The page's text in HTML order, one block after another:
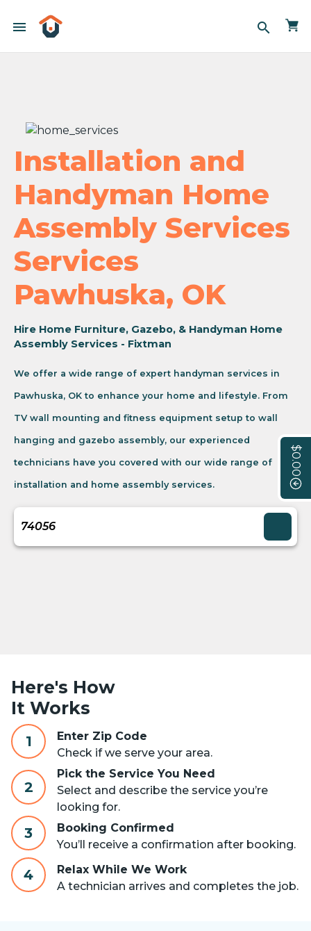
$0.00
menu search
Installation and
Handyman Home
Assembly Services
Services
Pawhuska, OK
Hire Home Furniture, Gazebo, & Handyman Home
Assembly Services - Fixtman
We offer a wide range of expert handyman services in
Pawhuska, OK to enhance your home and lifestyle. From
TV wall mounting and fitness equipment setup to wall
hanging and gazebo assembly, our experienced
technicians have you covered with our wide range of
installation and home assembly services.
Here's How
It Works
1
Enter Zip Code
Check if we serve your area.
2
Pick the Service You Need
Select and describe the service you’re
looking for.
3
Booking Confirmed
You’ll receive a confirmation after booking.
4
Relax While We Work
A technician arrives and completes the job.